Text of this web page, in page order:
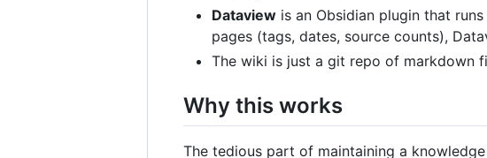
Dataview is an Obsidian plugin that
pages (tags, dates, source counts),
The wiki is just a git repo of markdown
Why this works
The tedious part of maintaining a